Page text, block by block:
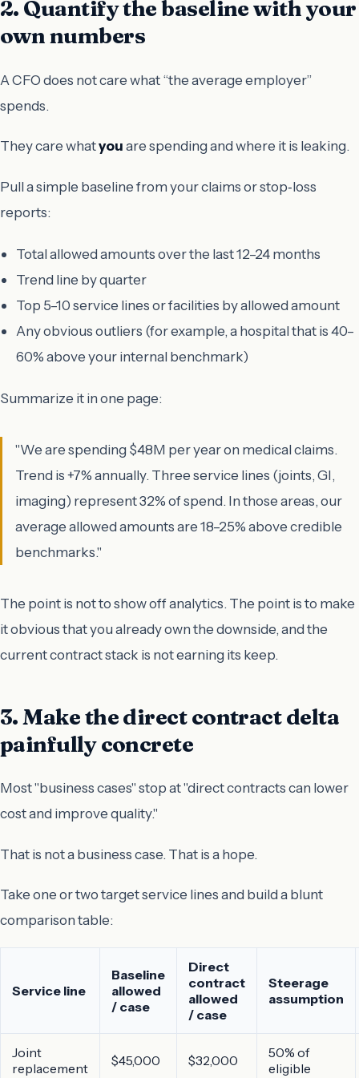
2. Quantify the baseline with your
own numbers
A CFO does not care what “the average employer”
spends.
They care whatyouare spending and where it is leaking.
Pull a simple baseline from your claims or stop‑loss
reports:
Total allowed amounts over the last 12–24 months
Trend line by quarter
Top 5–10 service lines or facilities by allowed amount
Any obvious outliers (for example, a hospital that is 40–
60% above your internal benchmark)
Summarize it in one page:
"We are spending $48M per year on medical claims.
Trend is +7% annually. Three service lines (joints, GI,
imaging) represent 32% of spend. In those areas, our
average allowed amounts are 18–25% above credible
benchmarks."
The point is not to show off analytics. The point is to make
it obvious that you already own the downside, and the
current contract stack is not earning its keep.
3. Make the direct contract delta
painfully concrete
Most "business cases" stop at "direct contracts can lower
cost and improve quality."
That is not a business case. That is a hope.
Take one or two target service lines and build a blunt
comparison table:
Service line
Baseline
allowed
/ case
Direct
contract
allowed
/ case
Steerage
assumption
Joint
replacement
$45,000 $32,000
50% of
eligible